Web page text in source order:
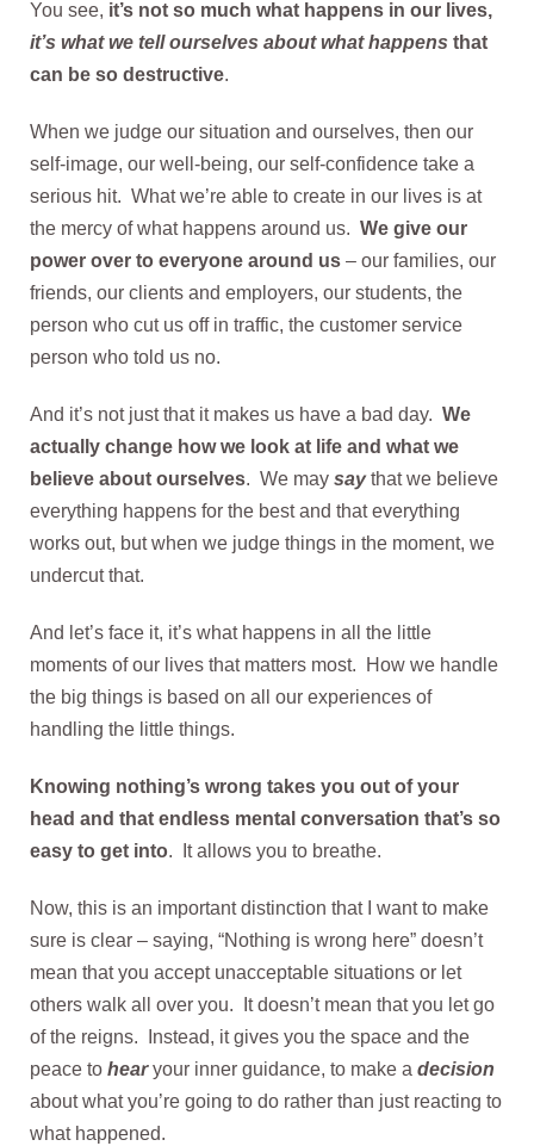
You see, it’s not so much what happens in our lives,
it’s what we tell ourselves about what happens that
can be so destructive.
When we judge our situation and ourselves, then our
self-image, our well-being, our self-confidence take a
serious hit. What we’re able to create in our lives is at
the mercy of what happens around us. We give our
power over to everyone around us – our families, our
friends, our clients and employers, our students, the
person who cut us off in traffic, the customer service
person who told us no.
And it’s not just that it makes us have a bad day. We
actually change how we look at life and what we
believe about ourselves. We may saythat we believe
everything happens for the best and that everything
works out, but when we judge things in the moment, we
undercut that.
And let’s face it, it’s what happens in all the little
moments of our lives that matters most. How we handle
the big things is based on all our experiences of
handling the little things.
Knowing nothing’s wrong takes you out of your
head and that endless mental conversation that’s so
easy to get into. It allows you to breathe.
Now, this is an important distinction that I want to make
sure is clear – saying, “Nothing is wrong here” doesn’t
mean that you accept unacceptable situations or let
others walk all over you. It doesn’t mean that you let go
of the reigns. Instead, it gives you the space and the
peace to hearyour inner guidance, to make a decision
about what you’re going to do rather than just reacting to
what happened.